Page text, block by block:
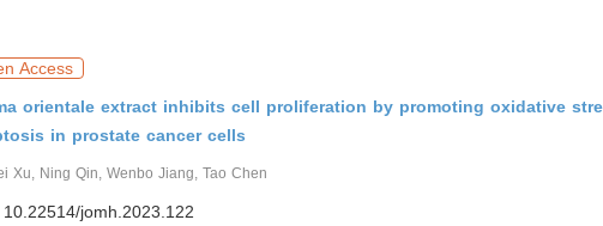
Access
orientale extract inhibits cell proliferation by promoting oxidative
in prostate cancer cells
Xu, Ning Qin, Wenbo Jiang, Tao Chen
10.22514/jomh.2023.122